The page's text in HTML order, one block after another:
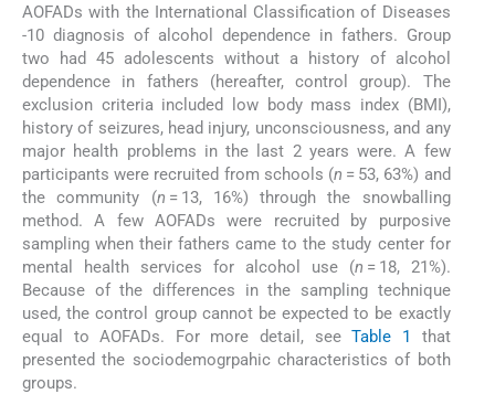
AOFADs with the International Classification of Diseases
-10 diagnosis of alcohol dependence in fathers. Group
two had 45 adolescents without a history of alcohol
dependence in fathers (hereafter, control group). The
exclusion criteria included low body mass index (BMI),
history of seizures, head injury, unconsciousness, and any
major health problems in the last 2 years were. A few
participants were recruited from schools (n = 53, 63%) and
the community (n = 13, 16%) through the snowballing
method. A few AOFADs were recruited by purposive
sampling when their fathers came to the study center for
mental health services for alcohol use (n = 18, 21%).
Because of the differences in the sampling technique
used, the control group cannot be expected to be exactly
equal to AOFADs. For more detail, seeTable 1
that
presented the sociodemogrpahic characteristics of both
groups.